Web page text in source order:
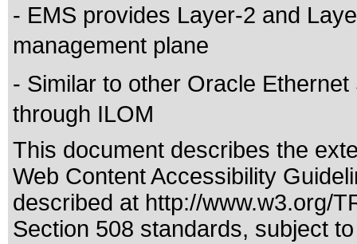
- EMS provides Layer-2 and
management plane
- Similar to other Oracle
through ILOM
This document describes the
Web Content Accessibility
described at http://www.w3.org/
Section 508 standards, subject